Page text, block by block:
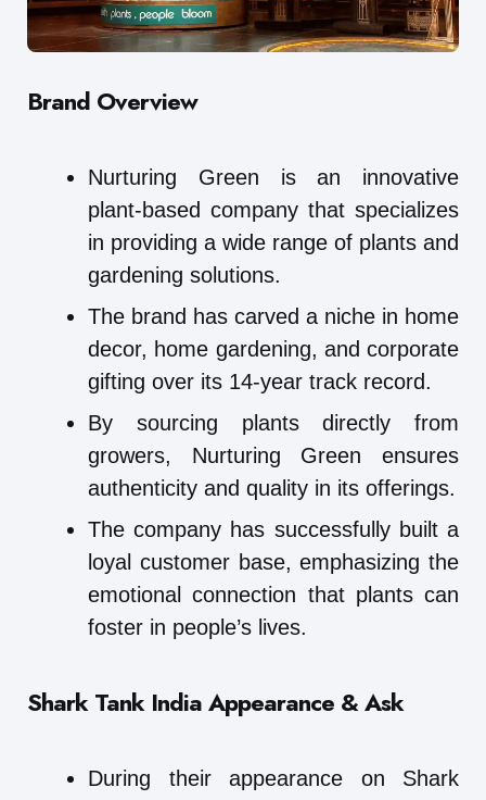
Brand Overview
Nurturing Green is an innovative
plant-based company that specializes
in providing a wide range of plants and
gardening solutions.
The brand has carved a niche in home
decor, home gardening, and corporate
gifting over its 14-year track record.
By sourcing plants directly from
growers, Nurturing Green ensures
authenticity and quality in its offerings.
The company has successfully built a
loyal customer base, emphasizing the
emotional connection that plants can
foster in people’s lives.
Shark Tank India Appearance & Ask
During their appearance on Shark